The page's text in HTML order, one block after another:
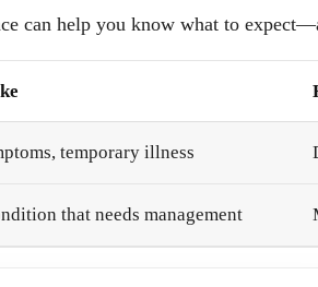
can help you know what to
temporary illness
that needs management